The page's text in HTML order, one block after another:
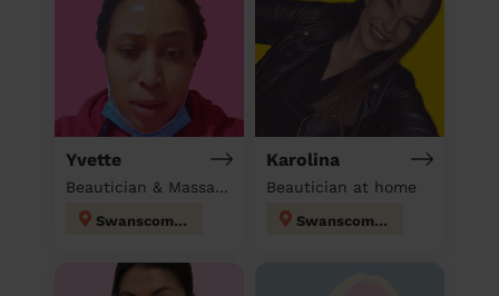
Yvette
Beautician & Massage & Domestic cleaner
Swanscombe
Karolina
Beautician at home
Swanscombe